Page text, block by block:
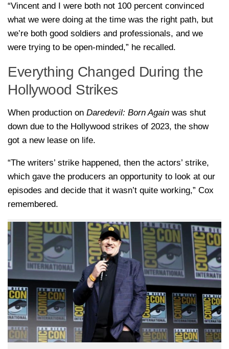
“Vincent and I were both not 100 percent convinced
what we were doing at the time was the right path, but
we’re both good soldiers and professionals, and we
were trying to be open-minded,” he recalled.
Everything Changed During the
Hollywood Strikes
When production on Daredevil: Born Again was shut
down due to the Hollywood strikes of 2023, the show
got a new lease on life.
“The writers’ strike happened, then the actors’ strike,
which gave the producers an opportunity to look at our
episodes and decide that it wasn’t quite working,” Cox
remembered.